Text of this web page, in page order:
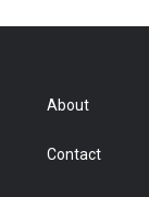
About
Contact